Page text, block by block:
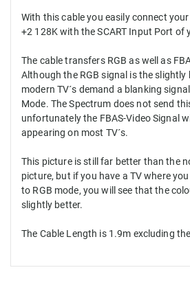
With this cable you easily connect
+2 128K with the SCART Input Port of
The cable transfers RGB as well as
Although the RGB signal is the slightly
modern TV´s demand a blanking
Mode. The Spectrum does not send
unfortunately the FBAS-Video Signal
appearing on most TV´s.
This picture is still far better than the
picture, but if you have a TV where
to RGB mode, you will see that the
slightly better.
The Cable Length is 1.9m excluding